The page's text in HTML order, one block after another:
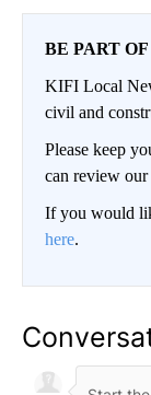
BE PART
KIFI Local
civil and
Please keep
can review
If you would
here.